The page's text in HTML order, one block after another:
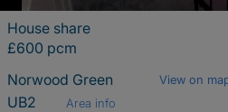
House share
£600 pcm
Norwood Green
View on
UB2 Area info